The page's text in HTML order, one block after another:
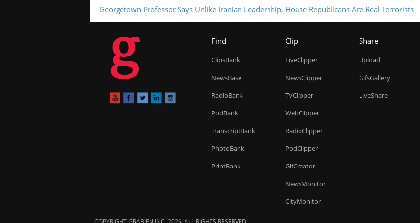
Georgetown Professor Says Unlike Iranian Leadership, House Republicans Are Real Terrorists
g Find
ClipsBank
NewsBase
RadioBank
PodBank
TranscriptBank
PhotoBank
PrintBank
Clip
LiveClipper
NewsClipper
TVClipper
WebClipper
RadioClipper
PodClipper
GifCreator
NewsMonitor
CityMonitor
Share
Upload
GifsGallery
LiveShare
COPYRIGHT GRABIEN INC. 2026. ALL RIGHTS RESERVED